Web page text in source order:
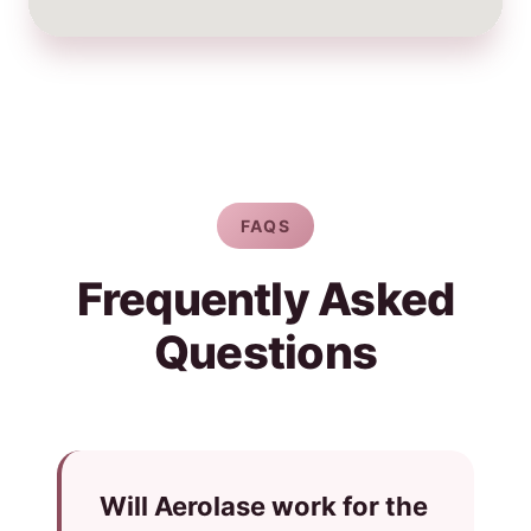
FAQS
Frequently Asked
Questions
Will Aerolase work for the